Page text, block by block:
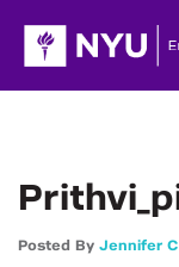
Posted By Jennifer